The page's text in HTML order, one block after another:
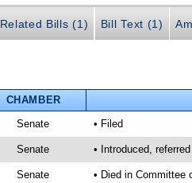
Related Bills (1) Bill Text (1)
CHAMBER
Senate • Filed
Senate • Introduced,
Senate
• Died in Committee